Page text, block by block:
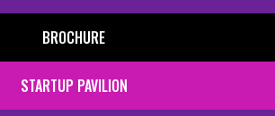
BROCHURE
STARTUP PAVILION